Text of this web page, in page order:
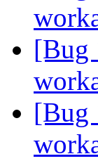
[Bug
[Bug